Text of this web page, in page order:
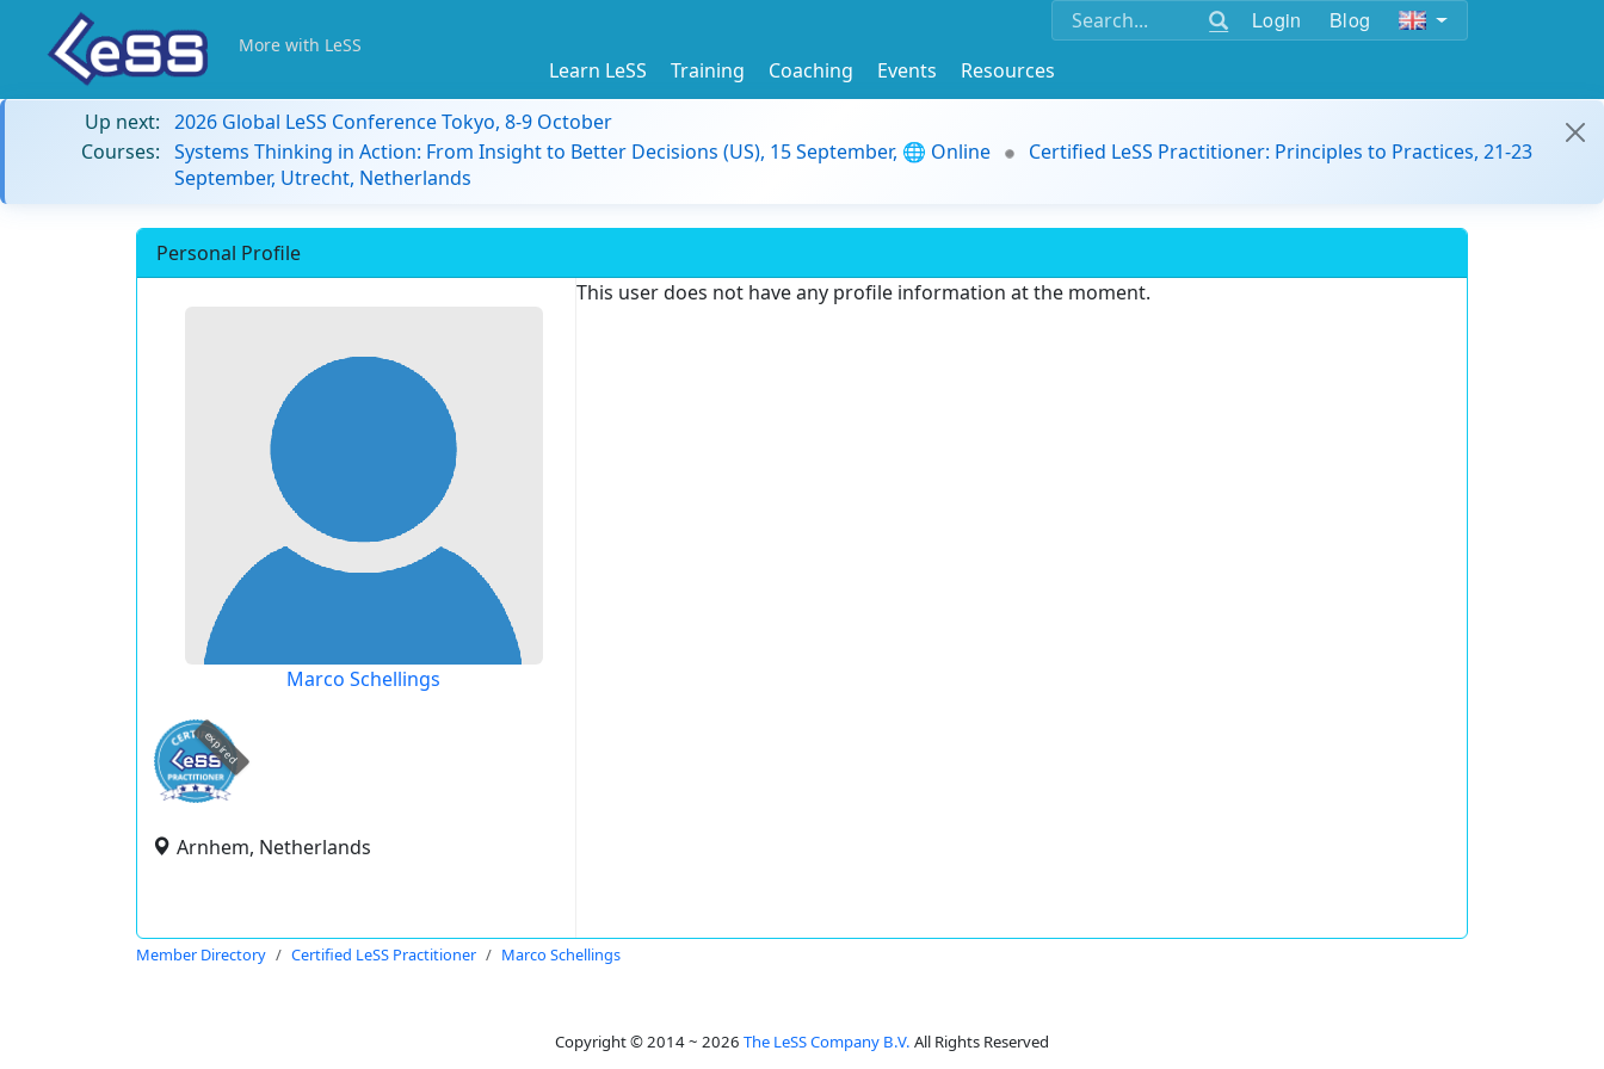
Login Blog
More with LeSS
Learn LeSS Training Coaching Events
Resources
Up next: 2026 Global LeSS Conference Tokyo, 8-9 October
Courses: Systems Thinking in Action: From Insight to Better Decisions (US), 15 September, 🌐 Online
Certified LeSS Practitioner: Principles to Practices, 21-23
September, Utrecht, Netherlands
Personal Profile
Marco Schellings
expired
Arnhem, Netherlands
This user does not have any profile information at the moment.
Member Directory Certified LeSS Practitioner Marco Schellings
Copyright © 2014 ~ 2026 The LeSS Company B.V. All Rights Reserved